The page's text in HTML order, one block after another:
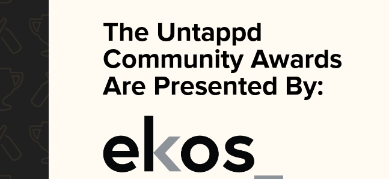
The Untappd
Community Awards
Are Presented By: